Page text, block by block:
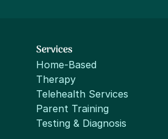
Services
Home-Based
Therapy
Telehealth Services
Parent Training
Testing & Diagnosis